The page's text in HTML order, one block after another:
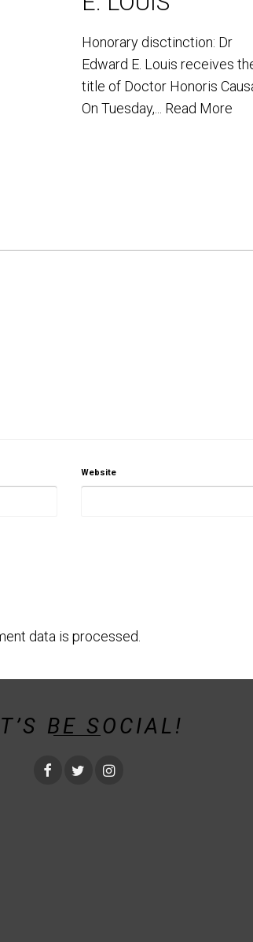
Honorary disctinction: Dr
Edward E. Louis receives
title of Doctor Honoris
On Tuesday,... Read More
Website
data is processed.
BE SOCIAL!